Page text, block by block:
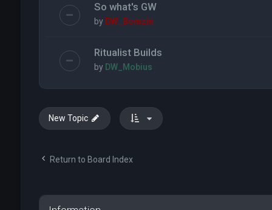
So what's GW
by DW_Bomzin
Ritualist Builds
by DW_Mobius
New Topic
Return to Board Index